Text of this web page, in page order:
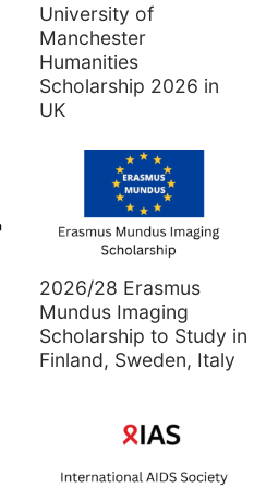
University of
Manchester
Humanities
Scholarship 2026 in
UK
2026/28 Erasmus
Mundus Imaging
Scholarship to Study in
Finland, Sweden, Italy